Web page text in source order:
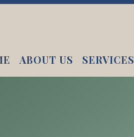
ABOUT US SERVICES